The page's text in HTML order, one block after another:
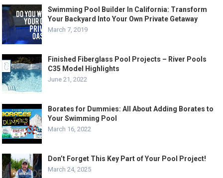
Swimming Pool Builder In California: Transform
Your Backyard Into Your Own Private Getaway
March 7, 2019
Finished Fiberglass Pool Projects – River Pools
C35 Model Highlights
June 21, 2022
Borates for Dummies: All About Adding Borates to
Your Swimming Pool
March 16, 2022
Don’t Forget This Key Part of Your Pool Project!
March 24, 2025